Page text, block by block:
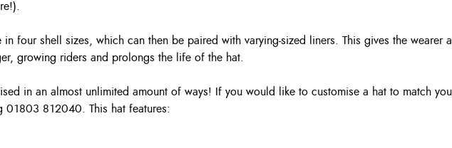
in four shell sizes, which can then be paired with varying-sized liners. This gives the
growing riders and prolongs the life of the hat.
in an almost unlimited amount of ways! If you would like to customise a hat to match
01803 812040. This hat features: